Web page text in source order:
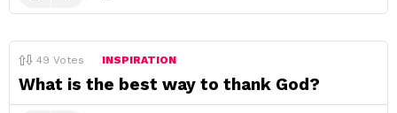
49 Votes INSPIRATION
What is the best way to thank God?